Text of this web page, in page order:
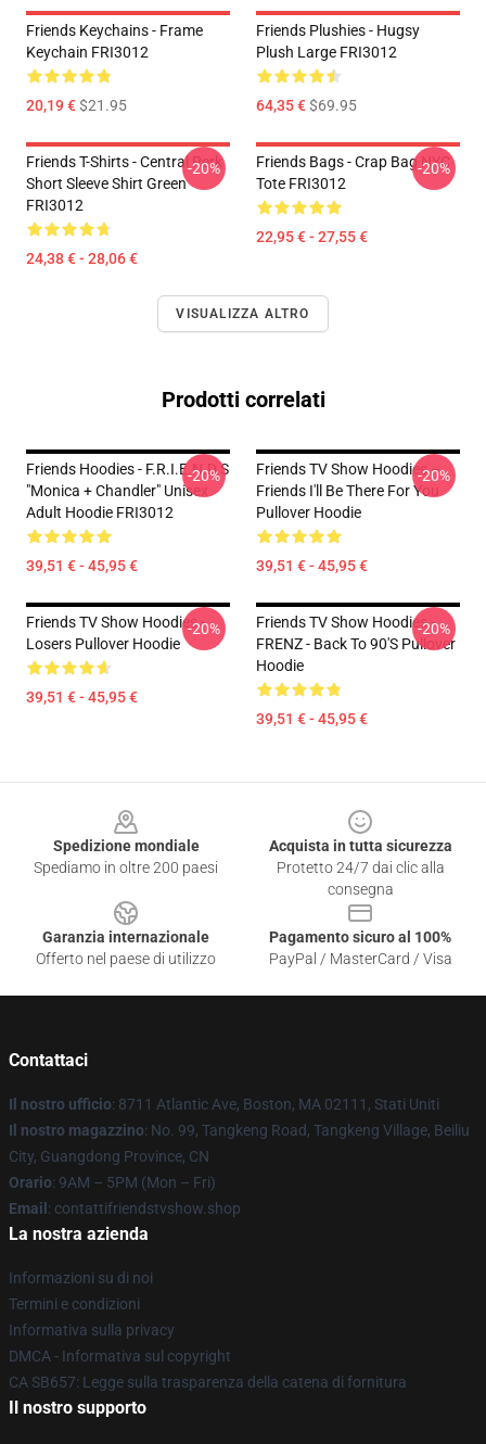
Friends Keychains - Frame
Keychain FRI3012
20,19 €$21.95
Friends Plushies - Hugsy
Plush Large FRI3012
64,35 €$69.95
Friends T-Shirts - Central Perk
Short Sleeve Shirt Green
FRI3012
24,38 € - 28,06 €
-20%
Friends Bags - Crap Bag NYC
Tote FRI3012
22,95 € - 27,55 €
-20%
VISUALIZZA ALTRO
Prodotti correlati
Friends Hoodies - F.R.I.E.N.D.S
"Monica + Chandler" Unisex
Adult Hoodie FRI3012
39,51 € - 45,95 €
-20%
Friends TV Show Hoodies –
Friends I'll Be There For You
Pullover Hoodie
39,51 € - 45,95 €
-20%
Friends TV Show Hoodies -
Losers Pullover Hoodie
39,51 € - 45,95 €
-20%
Friends TV Show Hoodies -
FRENZ - Back To 90's Pullover
Hoodie
39,51 € - 45,95 €
-20%
Spedizione mondiale
Spediamo in oltre 200 paesi
Acquista in tutta sicurezza
Protetto 24/7 dai clic alla
consegna
Garanzia internazionale
Offerto nel paese di utilizzo
Pagamento sicuro al 100%
PayPal / MasterCard / Visa
Contattaci
Il nostro ufficio: 8711 Atlantic Ave, Boston, MA 02111, Stati Uniti
Il nostro magazzino: No. 99, Tangkeng Road, Tangkeng Village, Beiliu
City, Guangdong Province, CN
Orario: 9AM – 5PM (Mon – Fri)
Email : contattifriendstvshow.shop
La nostra azienda
Informazioni su di noi
Termini e condizioni
Informativa sulla privacy
DMCA - Informativa sul copyright
CA SB657: Legge sulla trasparenza della catena di fornitura
Il nostro supporto